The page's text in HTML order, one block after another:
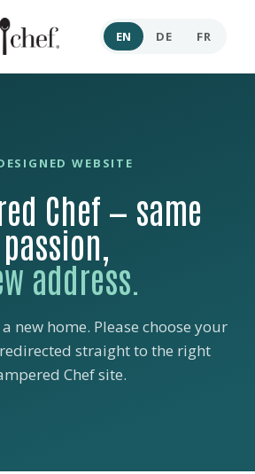
EN DE FR
WEBSITE
Chef — same
passion,
address.
new home. Please choose your
straight to the right
Chef site.